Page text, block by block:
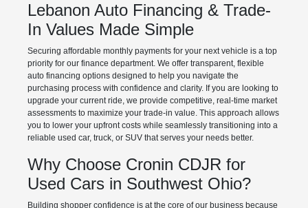
Lebanon Auto Financing & Trade-
In Values Made Simple
Securing affordable monthly payments for your next vehicle is a top
priority for our finance department. We offer transparent, flexible
auto financing options designed to help you navigate the
purchasing process with confidence and clarity. If you are looking to
upgrade your current ride, we provide competitive, real-time market
assessments to maximize your trade-in value. This approach allows
you to lower your upfront costs while seamlessly transitioning into a
reliable used car, truck, or SUV that serves your needs better.
Why Choose Cronin CDJR for
Used Cars in Southwest Ohio?
Building shopper confidence is at the core of our business because